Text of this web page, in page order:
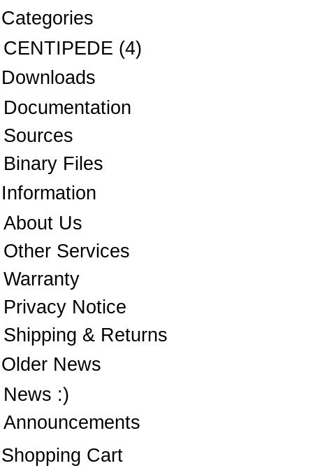
Categories
CENTIPEDE (4)
Downloads
Documentation
Sources
Binary Files
Information
About Us
Other Services
Warranty
Privacy Notice
Shipping & Returns
Older News
News :)
Announcements
Shopping Cart